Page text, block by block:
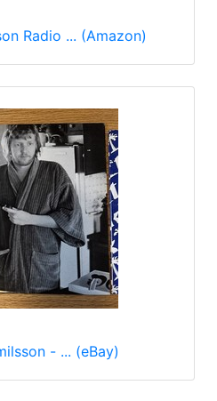
Radio ... (Amazon)
- ... (eBay)